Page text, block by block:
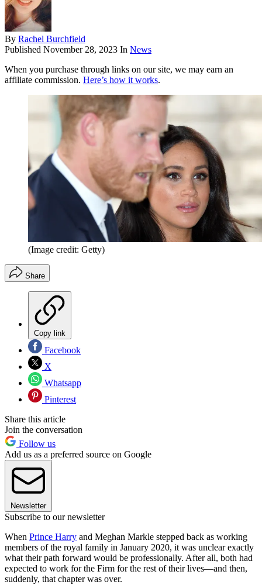
By Rachel Burchfield
Published November 28, 2023 In News
When you purchase through links on our site, we may earn an
affiliate commission. Here’s how it works.
(Image credit: Getty)
Share
Copy link
Facebook
X
Whatsapp
Pinterest
Share this article
Join the conversation
Follow us
Add us as a preferred source on Google
Newsletter
Subscribe to our newsletter
When Prince Harry and Meghan Markle stepped back as working
members of the royal family in January 2020, it was unclear exactly
what their path forward would be professionally. After all, both had
expected to work for the Firm for the rest of their lives—and then,
suddenly, that chapter was over.